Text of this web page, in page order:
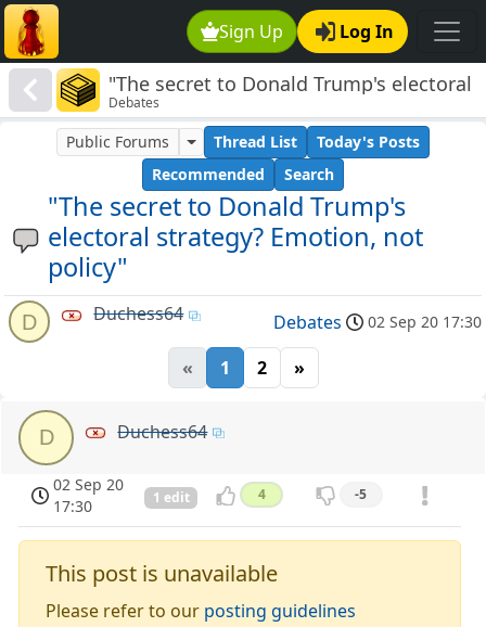
Sign Up Log In
"The secret to Donald Trump's electoral
strategy? Emotion, not policy"
Debates
"The secret to Donald Trump's
electoral strategy? Emotion, not
policy"
Public Forums Thread List
Today's Posts
Recommended
Search
D Duchess64 Debates 02 Sep 20 17:30
« 1 2 »
D Duchess64
02 Sep 20
17:30
1 edit 4 -5
This post is unavailable
Please refer to our posting guidelines